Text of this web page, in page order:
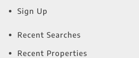
Sign Up
Recent Searches
Recent Properties